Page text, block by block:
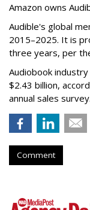
Amazon owns
Audible's global
2015–2025. It is
three years, per
Audiobook
$2.43 billion,
annual sales survey.
Comment